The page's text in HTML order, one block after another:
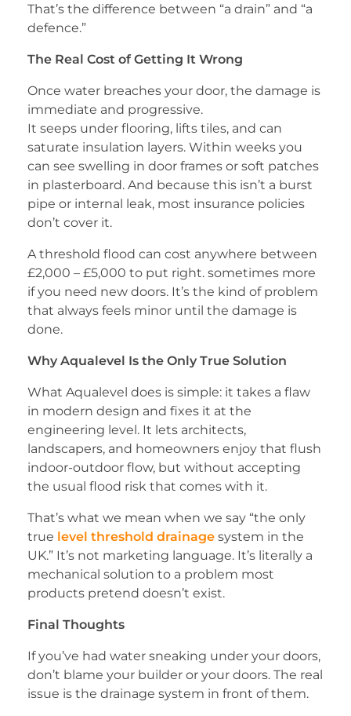
That’s the difference between “a drain” and “a
defence.”
The Real Cost of Getting It Wrong
Once water breaches your door, the damage is
immediate and progressive.
It seeps under flooring, lifts tiles, and can
saturate insulation layers. Within weeks you
can see swelling in door frames or soft patches
in plasterboard. And because this isn’t a burst
pipe or internal leak, most insurance policies
don’t cover it.
A threshold flood can cost anywhere between
£2,000 – £5,000 to put right. sometimes more
if you need new doors. It’s the kind of problem
that always feels minor until the damage is
done.
Why Aqualevel Is the Only True Solution
What Aqualevel does is simple: it takes a flaw
in modern design and fixes it at the
engineering level. It lets architects,
landscapers, and homeowners enjoy that flush
indoor-outdoor flow, but without accepting
the usual flood risk that comes with it.
That’s what we mean when we say “the only
true level threshold drainage system in the
UK.” It’s not marketing language. It’s literally a
mechanical solution to a problem most
products pretend doesn’t exist.
Final Thoughts
If you’ve had water sneaking under your doors,
don’t blame your builder or your doors. The real
issue is the drainage system in front of them.